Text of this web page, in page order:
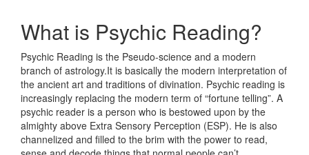
What is Psychic Reading?
Psychic Reading is the Pseudo-science and a modern
branch of astrology.It is basically the modern interpretation of
the ancient art and traditions of divination. Psychic reading is
increasingly replacing the modern term of “fortune telling”. A
psychic reader is a person who is bestowed upon by the
almighty above Extra Sensory Perception (ESP). He is also
channelized and filled to the brim with the power to read,